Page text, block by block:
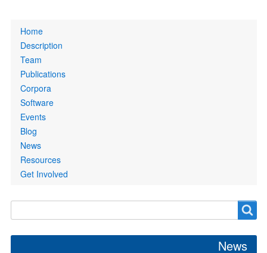
Home
Description
Team
Publications
Corpora
Software
Events
Blog
News
Resources
Get Involved
Search
form
Search
News